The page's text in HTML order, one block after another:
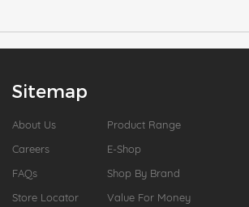
Sitemap
About Us
Careers
FAQs
Store Locator
Product Range
E-Shop
Shop By Brand
Value For Money